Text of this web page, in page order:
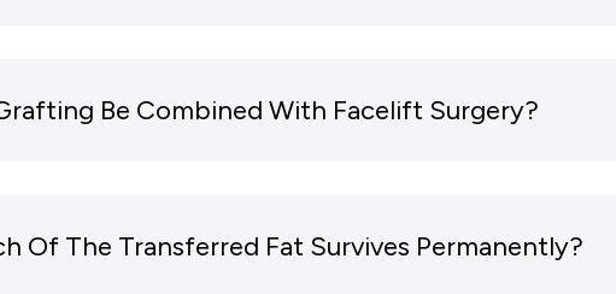
Be Combined With Facelift Surgery?
Of The Transferred Fat Survives Permanently?